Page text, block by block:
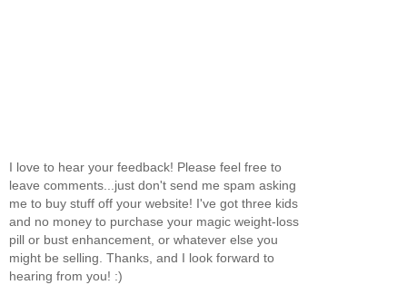
I love to hear your feedback! Please feel free to
leave comments...just don't send me spam asking
me to buy stuff off your website! I've got three kids
and no money to purchase your magic weight-loss
pill or bust enhancement, or whatever else you
might be selling. Thanks, and I look forward to
hearing from you! :)